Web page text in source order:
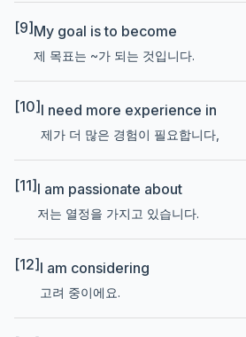
[9] My goal is to become
제 목표는 ~가 되는 것입니다.
[10] I need more experience in
제가 더 많은 경험이 필요합니다,
[11] I am passionate about
저는 열정을 가지고 있습니다.
[12] I am considering
고려 중이에요.